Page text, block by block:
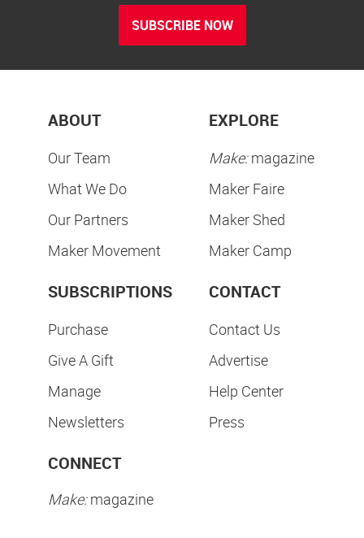
SUBSCRIBE NOW
ABOUT
Our Team
What We Do
Our Partners
Maker Movement
EXPLORE
Make:magazine
Maker Faire
Maker Shed
Maker Camp
SUBSCRIPTIONS
Purchase
Give A Gift
Manage
Newsletters
CONTACT
Contact Us
Advertise
Help Center
Press
CONNECT
Make:magazine